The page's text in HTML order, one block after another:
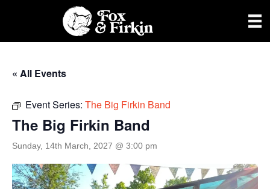
« All Events
Event Series: The Big Firkin Band
The Big Firkin Band
Sunday, 14th March, 2027 @ 3:00 pm